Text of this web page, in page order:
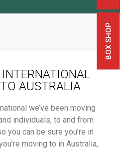
BOX SHOP
AUSTRALIA
we’ve been moving
individuals, to and from
you can be sure you’re in
moving to in Australia,